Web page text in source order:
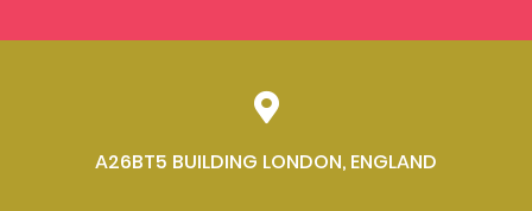
A26BT5 BUILDING LONDON, ENGLAND